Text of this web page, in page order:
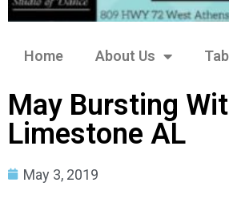
Home About Us
May Bursting
Limestone AL
May 3, 2019